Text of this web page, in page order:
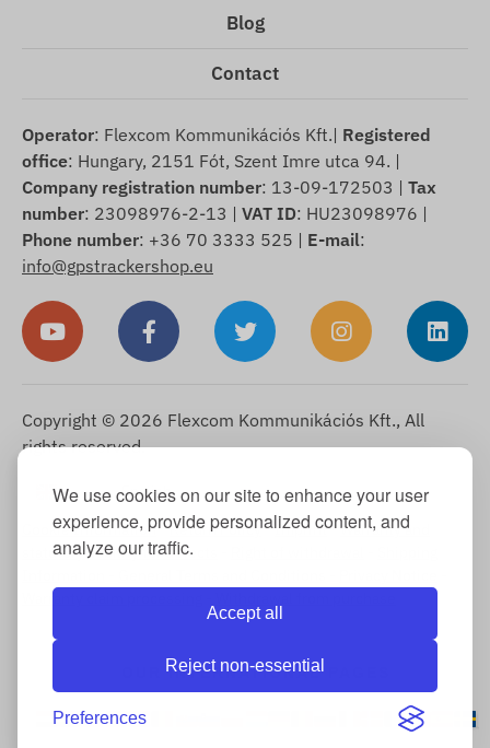
We use cookies on our site to enhance your user
experience, provide personalized content, and
analyze our traffic.
Accept all
Reject non-essential
Preferences
Blog
Contact
Operator: Flexcom Kommunikációs Kft.| Registered
office: Hungary, 2151 Fót, Szent Imre utca 94. |
Company registration number: 13-09-172503 | Tax
number: 23098976-2-13 | VAT ID: HU23098976 |
Phone number: +36 70 3333 525 | E-mail:
info@gpstrackershop.eu
Copyright © 2026 Flexcom Kommunikációs Kft., All
rights reserved.
English ▼
Cookie Information-Return Policy-Imprint-Warranty and
statutory liability for defects
OUR INTERNATIONAL PAGES